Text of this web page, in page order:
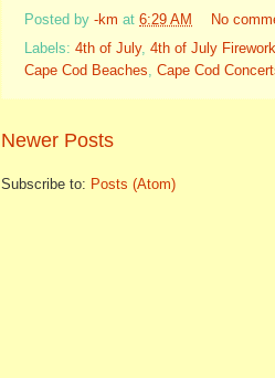
Posted by -km at 6:29 AM
No
Labels: 4th of July, 4th of July
Cape Cod Beaches, Cape Cod
Newer Posts
Subscribe to: Posts (Atom)